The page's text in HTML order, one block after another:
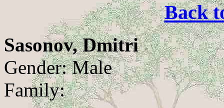
Back
Sasonov, Dmitri
Gender: Male
Family: